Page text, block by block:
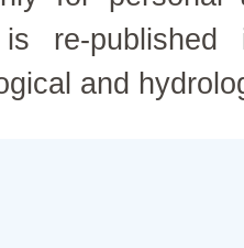
is re-
and